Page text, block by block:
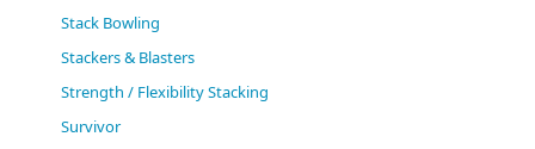
Stack Bowling
Stackers & Blasters
Strength / Flexibility Stacking
Survivor